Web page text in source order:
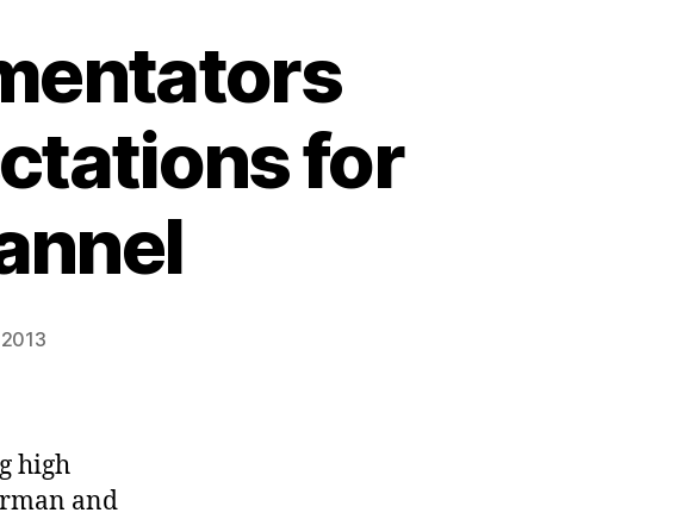
for
high
and